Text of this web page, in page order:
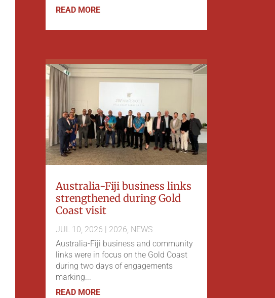
READ MORE
Australia-Fiji business links
strengthened during Gold
Coast visit
JUL 10, 2026 | 2026, NEWS
Australia-Fiji business and community
links were in focus on the Gold Coast
during two days of engagements
marking...
READ MORE